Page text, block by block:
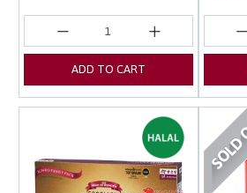
ADD TO CART